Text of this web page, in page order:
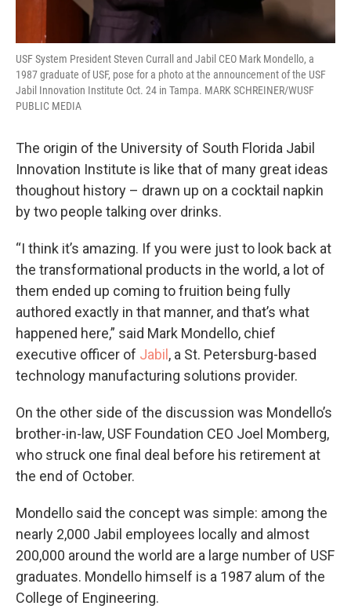
USF System President Steven Currall and Jabil CEO Mark Mondello, a
1987 graduate of USF, pose for a photo at the announcement of the USF
Jabil Innovation Institute Oct. 24 in Tampa. MARK SCHREINER/WUSF
PUBLIC MEDIA
The origin of the University of South Florida Jabil
Innovation Institute is like that of many great ideas
thoughout history – drawn up on a cocktail napkin
by two people talking over drinks.
“I think it’s amazing. If you were just to look back at
the transformational products in the world, a lot of
them ended up coming to fruition being fully
authored exactly in that manner, and that’s what
happened here,” said Mark Mondello, chief
executive officer of Jabil , a St. Petersburg-based
technology manufacturing solutions provider.
On the other side of the discussion was Mondello’s
brother-in-law, USF Foundation CEO Joel Momberg,
who struck one final deal before his retirement at
the end of October.
Mondello said the concept was simple: among the
nearly 2,000 Jabil employees locally and almost
200,000 around the world are a large number of USF
graduates. Mondello himself is a 1987 alum of the
College of Engineering.